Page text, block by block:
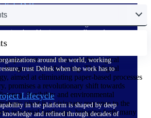
Difference
built. Industry-tuned. Governance woven in
on. See how Deltek is engineered for
based businesses actually work.
around the world, working
trust Deltek when the work has to
Lifecycle
in the platform is shaped by deep
knowledge and refined through decades of
represents more than a technological
changer in manufacturing. This digital
aimed at eliminating paper-based processes
promises a revolutionary shift towards
flexibility and environmental
pivot is a visionary response to the
industrial landscape, bringing forth many